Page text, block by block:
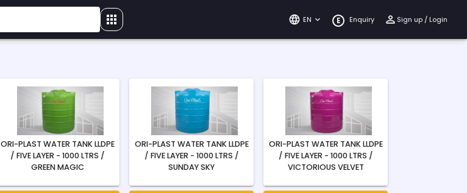
EN E Enquiry Sign up / Login
ORI-PLAST WATER TANK LLDPE
/ FIVE LAYER - 1000 LTRS /
GREEN MAGIC
ORI-PLAST WATER TANK LLDPE
/ FIVE LAYER - 1000 LTRS /
SUNDAY SKY
ORI-PLAST WATER TANK LLDPE
/ FIVE LAYER - 1000 LTRS /
VICTORIOUS VELVET